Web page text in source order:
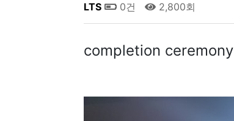
LTS 0건 2,800회
completion ceremony